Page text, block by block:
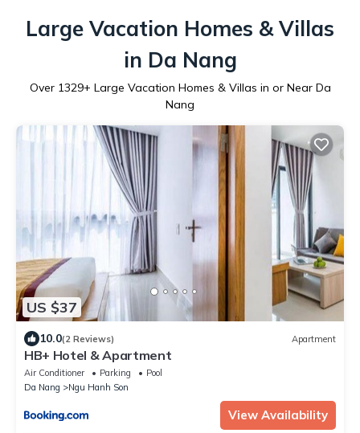
Large Vacation Homes & Villas
in Da Nang
Over 1329+ Large Vacation Homes & Villas in or Near Da
Nang
US $37
10.0(2 Reviews) Apartment
HB+ Hotel & Apartment
Air Conditioner Parking
Pool
Da Nang
Ngu Hanh Son
View Availability